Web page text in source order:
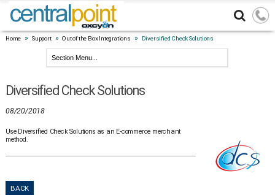
Home » Support » Out of the Box Integrations » Diversified Check Solutions
Diversified Check Solutions
08/20/2018
Use Diversified Check Solutions as an E-commerce merchant
method.
BACK